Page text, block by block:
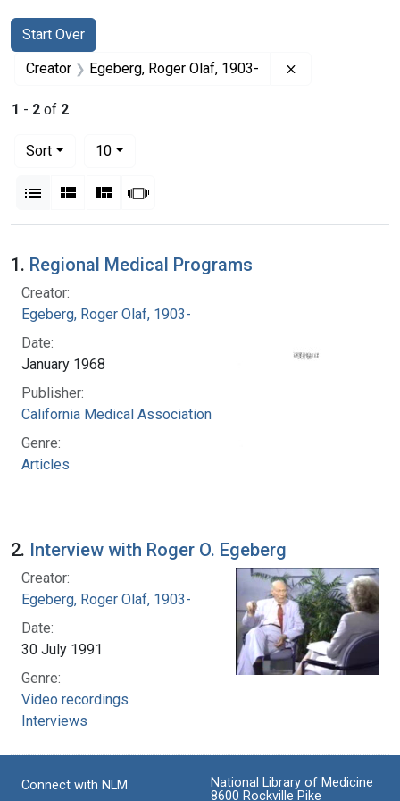
Search
Search Constraints
Start Over
You searched for:
Creator Egeberg, Roger Olaf, 1903-
1 - 2 of 2
Sort
10per page
List Gallery MasonrySlideshow
Search Results
1. Regional Medical Programs
Creator:
Egeberg, Roger Olaf, 1903-
Date:
January 1968
Publisher:
California Medical Association
Genre:
Articles
2. Interview with Roger O. Egeberg
Creator:
Egeberg, Roger Olaf, 1903-
Date:
30 July 1991
Genre:
Video recordings
Interviews
Connect with NLM
National Library of Medicine
8600 Rockville Pike